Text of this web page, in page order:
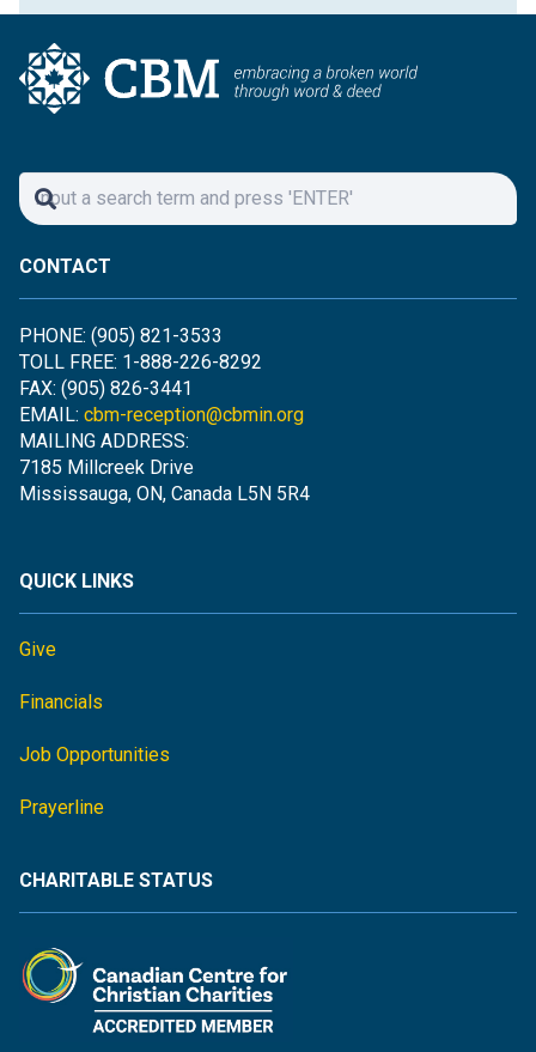
CONTACT
PHONE: (905) 821-3533
TOLL FREE: 1-888-226-8292
FAX: (905) 826-3441
EMAIL: cbm-reception@cbmin.org
MAILING ADDRESS:
7185 Millcreek Drive
Mississauga, ON, Canada L5N 5R4
QUICK LINKS
Give
Financials
Job Opportunities
Prayerline
CHARITABLE STATUS